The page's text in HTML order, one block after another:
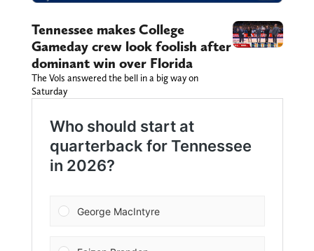
Tennessee makes College
Gameday crew look foolish after
dominant win over Florida
The Vols answered the bell in a big way on
Saturday